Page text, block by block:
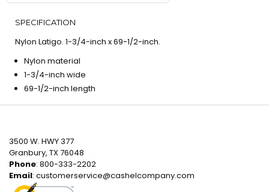
SPECIFICATION
Nylon Latigo. 1-3/4-inch x 69-1/2-inch.
Nylon material
1-3/4-inch wide
69-1/2-inch length
3500 W. HWY 377
Granbury, TX 76048
Phone: 800-333-2202
Email: customerservice@cashelcompany.com